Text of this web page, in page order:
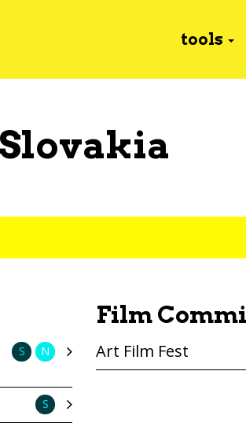
tools
Slovakia
S N
S
Film
Art Film Fest